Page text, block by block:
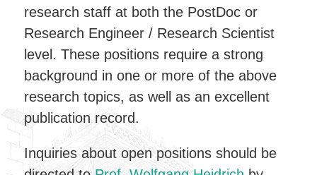
research staff at both the PostDoc or
Research Engineer / Research Scientist
level. These positions require a strong
background in one or more of the above
research topics, as well as an excellent
publication record.
Inquiries about open positions should be